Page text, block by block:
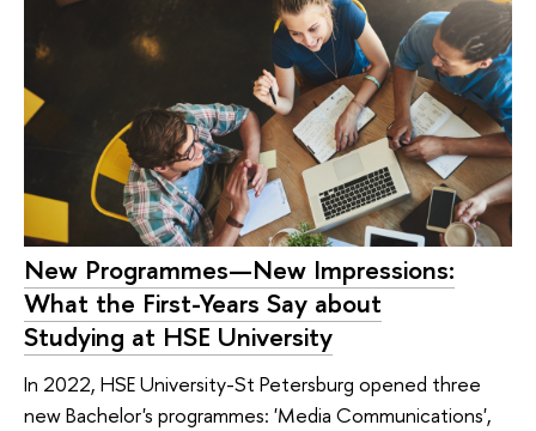
New Programmes—New Impressions:
What the First-Years Say about
Studying at HSE University
In 2022, HSE University-St Petersburg opened three
new Bachelor's programmes: 'Media Communications',